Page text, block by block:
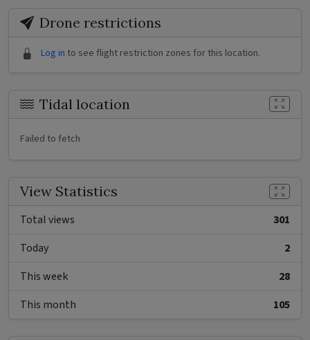
Drone restrictions
Log in to see flight restriction zones for this location.
Tidal location
Failed to fetch
View Statistics
Total views
301
Today
2
This week
28
This month
105